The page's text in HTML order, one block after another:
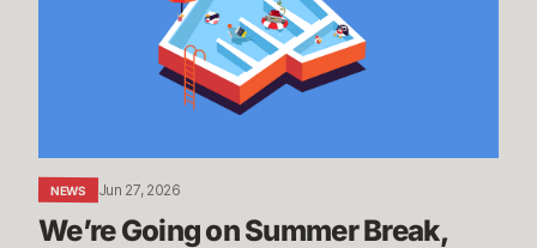
NEWS Jun 27, 2026
We’re Going on Summer Break,